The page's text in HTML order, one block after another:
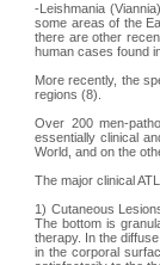
-Leishmania
some areas of the
there are other
human cases found
More recently, the
regions (8).
Over 200 men-
essentially clinical
World, and on the
The major clinical
1) Cutaneous
The bottom is
therapy. In the
in the corporal